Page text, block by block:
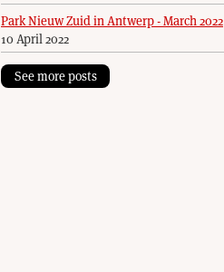
Park Nieuw Zuid in Antwerp - March 2022
10 April 2022
See more posts